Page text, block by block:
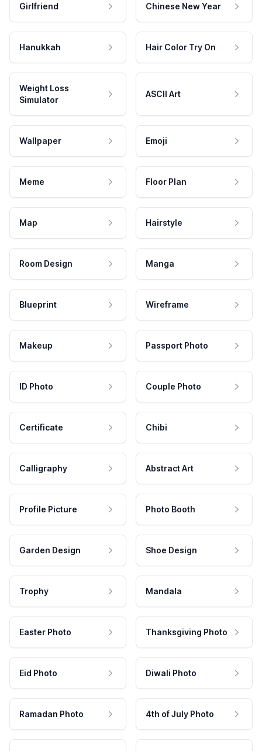
Girlfriend Chinese New Year
Hanukkah Hair Color Try On
Weight Loss
Simulator
ASCII Art
Wallpaper Emoji
Meme Floor Plan
Map Hairstyle
Room Design Manga
Blueprint Wireframe
Makeup Passport Photo
ID Photo Couple Photo
Certificate Chibi
Calligraphy Abstract Art
Profile Picture Photo Booth
Garden Design Shoe Design
Trophy Mandala
Easter Photo Thanksgiving Photo
Eid Photo Diwali Photo
Ramadan Photo 4th of July Photo